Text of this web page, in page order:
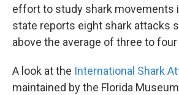
effort to study shark movements
state reports eight shark attacks
above the average of three to
A look at the International Shark
maintained by the Florida